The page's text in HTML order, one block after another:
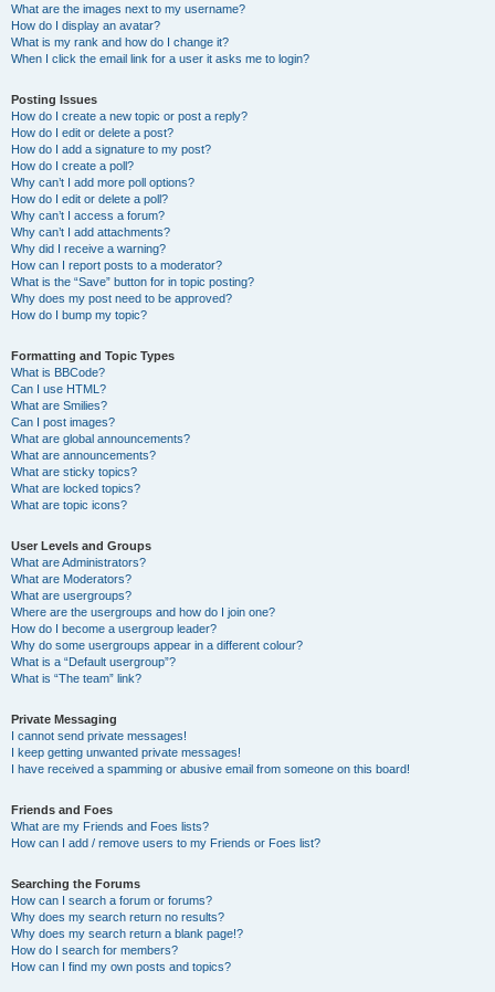
What are the images next to my username?
How do I display an avatar?
What is my rank and how do I change it?
When I click the email link for a user it asks me to login?
Posting Issues
How do I create a new topic or post a reply?
How do I edit or delete a post?
How do I add a signature to my post?
How do I create a poll?
Why can’t I add more poll options?
How do I edit or delete a poll?
Why can’t I access a forum?
Why can’t I add attachments?
Why did I receive a warning?
How can I report posts to a moderator?
What is the “Save” button for in topic posting?
Why does my post need to be approved?
How do I bump my topic?
Formatting and Topic Types
What is BBCode?
Can I use HTML?
What are Smilies?
Can I post images?
What are global announcements?
What are announcements?
What are sticky topics?
What are locked topics?
What are topic icons?
User Levels and Groups
What are Administrators?
What are Moderators?
What are usergroups?
Where are the usergroups and how do I join one?
How do I become a usergroup leader?
Why do some usergroups appear in a different colour?
What is a “Default usergroup”?
What is “The team” link?
Private Messaging
I cannot send private messages!
I keep getting unwanted private messages!
I have received a spamming or abusive email from someone on this board!
Friends and Foes
What are my Friends and Foes lists?
How can I add / remove users to my Friends or Foes list?
Searching the Forums
How can I search a forum or forums?
Why does my search return no results?
Why does my search return a blank page!?
How do I search for members?
How can I find my own posts and topics?